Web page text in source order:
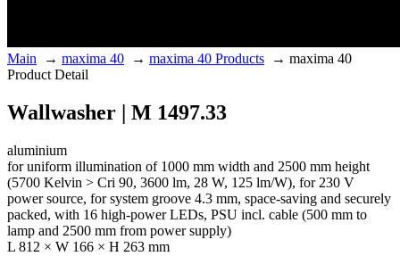
Main → maxima 40 → maxima 40 Products → maxima 40
Product Detail
Wallwasher | M 1497.33
aluminium
for uniform illumination of 1000 mm width and 2500 mm height
(5700 Kelvin > Cri 90, 3600 lm, 28 W, 125 lm/W), for 230 V
power source, for system groove 4.3 mm, space-saving and securely
packed, with 16 high-power LEDs, PSU incl. cable (500 mm to
lamp and 2500 mm from power supply)
L 812 × W 166 × H 263 mm